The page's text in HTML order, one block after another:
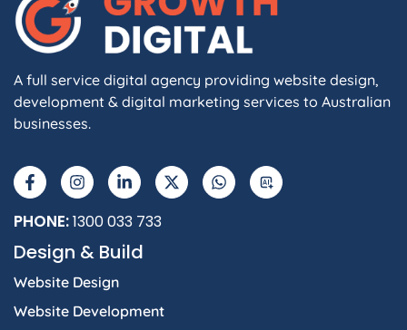
A full service digital agency providing website design,
development & digital marketing services to Australian
businesses.
a
c
e
b
o
-
n
s
t
a
r
m
i
n
k
e
i
n
-
t
w
h
a
t
I
PHONE:1300 033 733
Design & Build
Website Design
Website Development